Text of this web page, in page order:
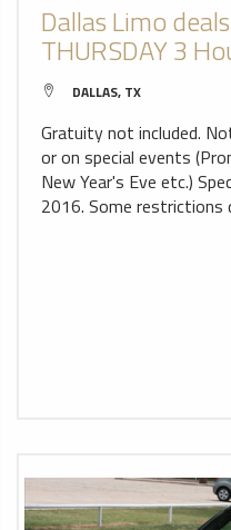
Dallas Limo
THURSDAY 3
DALLAS, TX
Gratuity not included.
or on special events
New Year's Eve etc.)
2016. Some restrictions